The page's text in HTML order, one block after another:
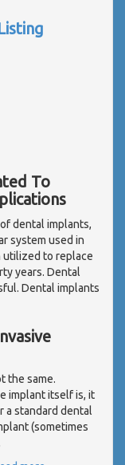
To
dental implants,
system used in
utilized to replace
years. Dental
Dental implants
the same.
implant itself is, it
a standard dental
(sometimes